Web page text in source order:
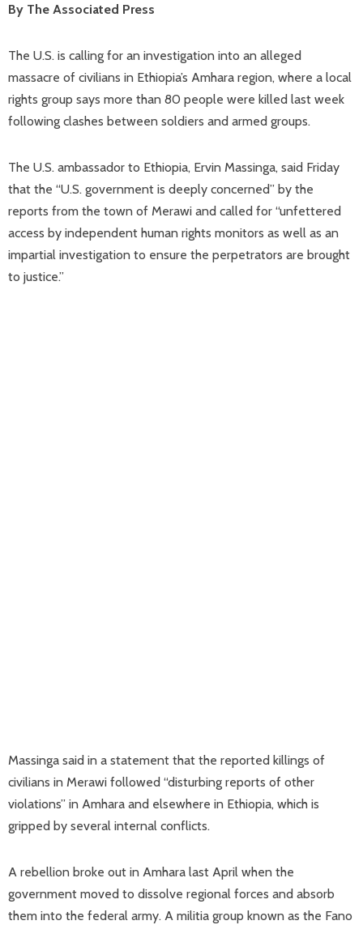
By The Associated Press
The U.S. is calling for an investigation into an alleged
massacre of civilians in Ethiopia’s Amhara region, where a local
rights group says more than 80 people were killed last week
following clashes between soldiers and armed groups.
The U.S. ambassador to Ethiopia, Ervin Massinga, said Friday
that the “U.S. government is deeply concerned” by the
reports from the town of Merawi and called for “unfettered
access by independent human rights monitors as well as an
impartial investigation to ensure the perpetrators are brought
to justice.”
Massinga said in a statement that the reported killings of
civilians in Merawi followed “disturbing reports of other
violations” in Amhara and elsewhere in Ethiopia, which is
gripped by several internal conflicts.
A rebellion broke out in Amhara last April when the
government moved to dissolve regional forces and absorb
them into the federal army. A militia group known as the Fano